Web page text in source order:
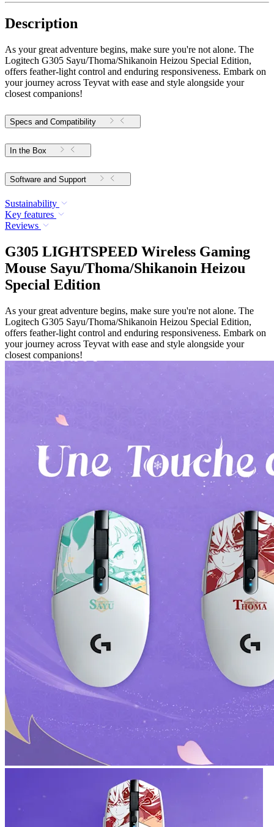
Description
As your great adventure begins, make sure you're not alone. The
Logitech G305 Sayu/Thoma/Shikanoin Heizou Special Edition,
offers feather-light control and enduring responsiveness. Embark on
your journey across Teyvat with ease and style alongside your
closest companions!
Specs and Compatibility
In the Box
Software and Support
Sustainability
Key features
Reviews
G305 LIGHTSPEED Wireless Gaming
Mouse Sayu/Thoma/Shikanoin Heizou
Special Edition
As your great adventure begins, make sure you're not alone. The
Logitech G305 Sayu/Thoma/Shikanoin Heizou Special Edition,
offers feather-light control and enduring responsiveness. Embark on
your journey across Teyvat with ease and style alongside your
closest companions!